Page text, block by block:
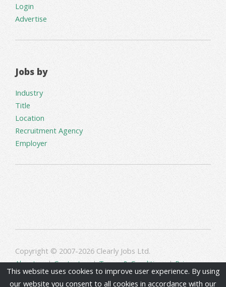
Login
Advertise
Jobs by
Industry
Title
Location
Recruitment Agency
Employer
Copyright © 2007-2026 Clearly Jobs Ltd.
About us|Contact us|Terms & Conditions|Privacy
This website uses cookies to improve user experience. By using
our website you consent to all cookies in accordance with our